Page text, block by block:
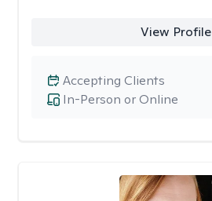
View Profile
In-Person or Online
Accepting Clients